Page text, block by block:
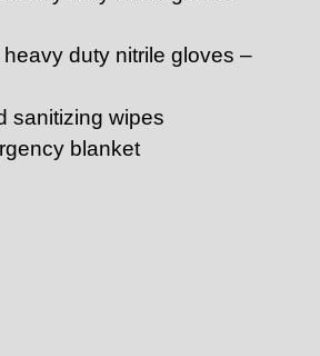
duty nitrile gloves –
sanitizing wipes
blanket